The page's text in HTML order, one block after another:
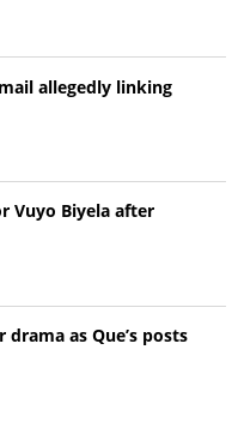
allegedly linking
Vuyo Biyela after
as Que’s posts